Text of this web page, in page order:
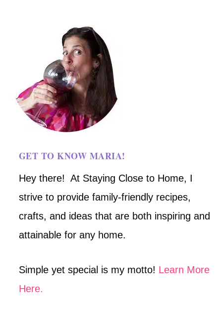
GET TO KNOW MARIA!
Hey there! At Staying Close to Home, I
strive to provide family-friendly recipes,
crafts, and ideas that are both inspiring and
attainable for any home.
Simple yet special is my motto! Learn More
Here.